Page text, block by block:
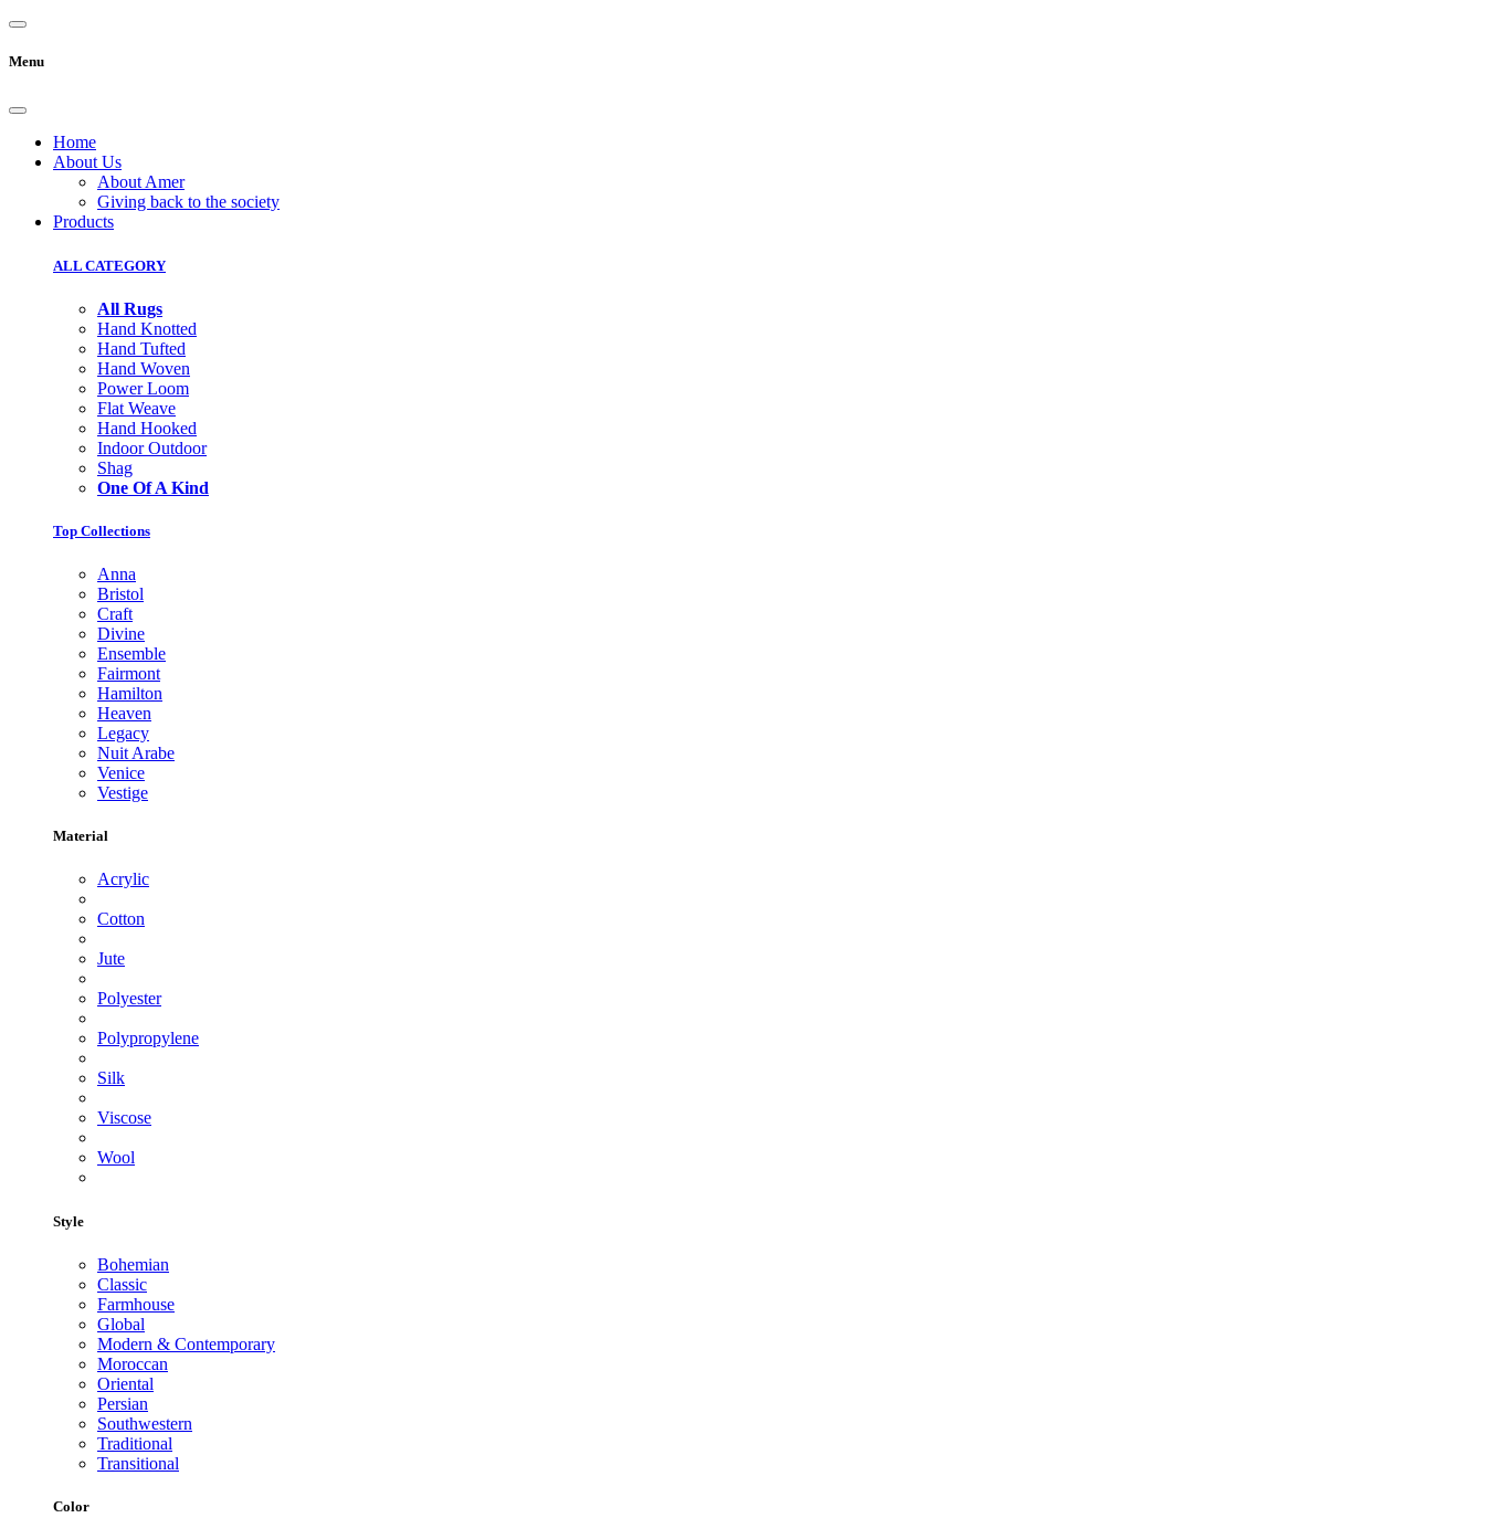
Menu
Home
About Us
About Amer
Giving back to the society
Products
ALL CATEGORY
All Rugs
Hand Knotted
Hand Tufted
Hand Woven
Power Loom
Flat Weave
Hand Hooked
Indoor Outdoor
Shag
One Of A Kind
Top Collections
Anna
Bristol
Craft
Divine
Ensemble
Fairmont
Hamilton
Heaven
Legacy
Nuit Arabe
Venice
Vestige
Material
Acrylic
Cotton
Jute
Polyester
Polypropylene
Silk
Viscose
Wool
Style
Bohemian
Classic
Farmhouse
Global
Modern & Contemporary
Moroccan
Oriental
Persian
Southwestern
Traditional
Transitional
Color